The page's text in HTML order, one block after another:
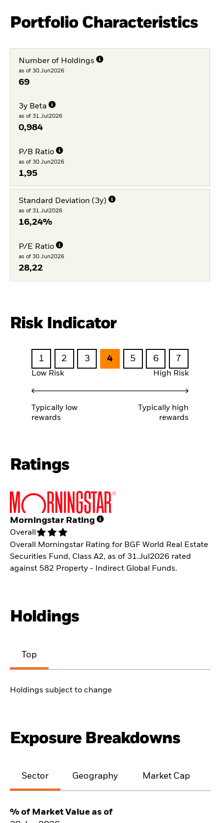
Portfolio Characteristics
Number of Holdings
as of 30.Jun2026
69
3y Beta
as of 31.Jul2026
0,984
P/B Ratio
as of 30.Jun2026
1,95
Standard Deviation (3y)
as of 31.Jul2026
16,24%
P/E Ratio
as of 30.Jun2026
28,22
Risk Indicator
1 2 3 4 5 6 7
Low Risk High Risk
Typically low
rewards
Typically high
rewards
Ratings
Morningstar Rating
Overall
Overall Morningstar Rating for BGF World Real Estate
Securities Fund, Class A2, as of 31.Jul2026 rated
against 582 Property - Indirect Global Funds.
Holdings
Top
Holdings subject to change
Exposure Breakdowns
Sector Geography Market Cap
% of Market Value as of